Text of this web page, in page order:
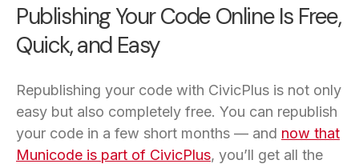
Publishing Your Code Online Is Free,
Quick, and Easy
Republishing your code with CivicPlus is not only
easy but also completely free. You can republish
your code in a few short months — and now that
Municode is part of CivicPlus, you’ll get all the